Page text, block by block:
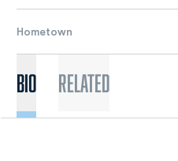
Hometown
Bio Related